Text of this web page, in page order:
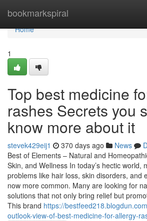
bookmarkspiral
Home
Home
1
Top best medicine
rashes Secrets you
know more about it
stevek429eij1 370 days ago News
Best of Elements – Natural and
Skin, and Wellness In today’s hectic world,
problems like hair loss, skin disorders, and
now more common. Many are looking for
solutions that not only bring relief but
This brand https://
outlook-view-of-best-medicine-for-allergy-